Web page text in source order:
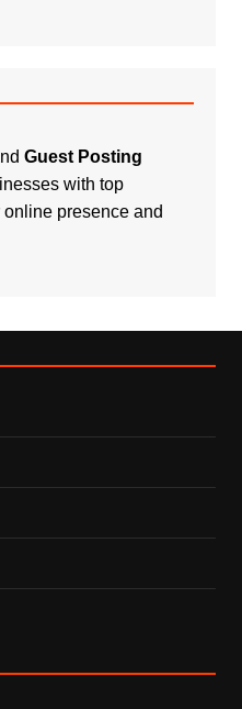
Guest Posting
with top
presence and